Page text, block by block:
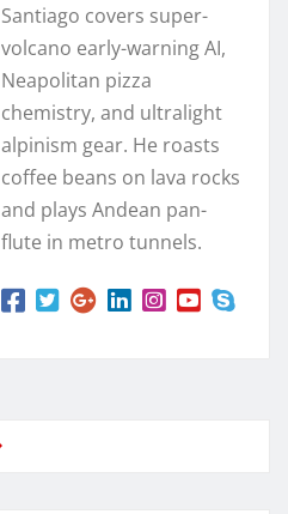
Santiago covers super-
volcano early-warning AI,
Neapolitan pizza
chemistry, and ultralight
alpinism gear. He roasts
coffee beans on lava rocks
and plays Andean pan-
flute in metro tunnels.